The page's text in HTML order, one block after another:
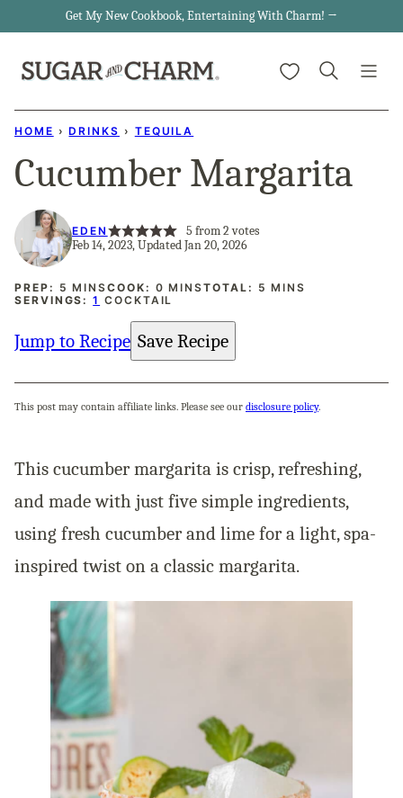
content
Get My New Cookbook, Entertaining With Charm! →
My Favorites
HOME › DRINKS › TEQUILA
Cucumber Margarita
EDEN 5 from2votes
Feb 14, 2023, Updated Jan 20, 2026
PREP: 5 MINUTES
MINSCOOK: 0 MINUTES
MINSTOTAL: 5 MINUTES
MINS
SERVINGS:1 COCKTAIL
Jump to Recipe Save Recipe
This post may contain affiliate links. Please see our disclosure policy.
This cucumber margarita is crisp, refreshing,
and made with just five simple ingredients,
using fresh cucumber and lime for a light, spa-
inspired twist on a classic margarita.